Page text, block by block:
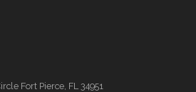
Fort Pierce, FL 34951